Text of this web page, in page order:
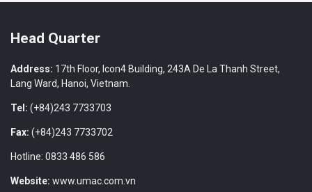
Head Quarter
Address: 17th Floor, Icon4 Building, 243A De La Thanh Street,
Lang Ward, Hanoi, Vietnam.
Tel: (+84)243 7733703
Fax: (+84)243 7733702
Hotline: 0833 486 586
Website: www.umac.com.vn